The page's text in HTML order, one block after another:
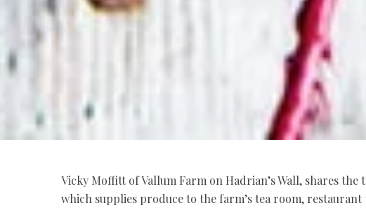
Vicky Moffitt of Vallum Farm on Hadrian’s Wall, shares
which supplies produce to the farm’s tea room,